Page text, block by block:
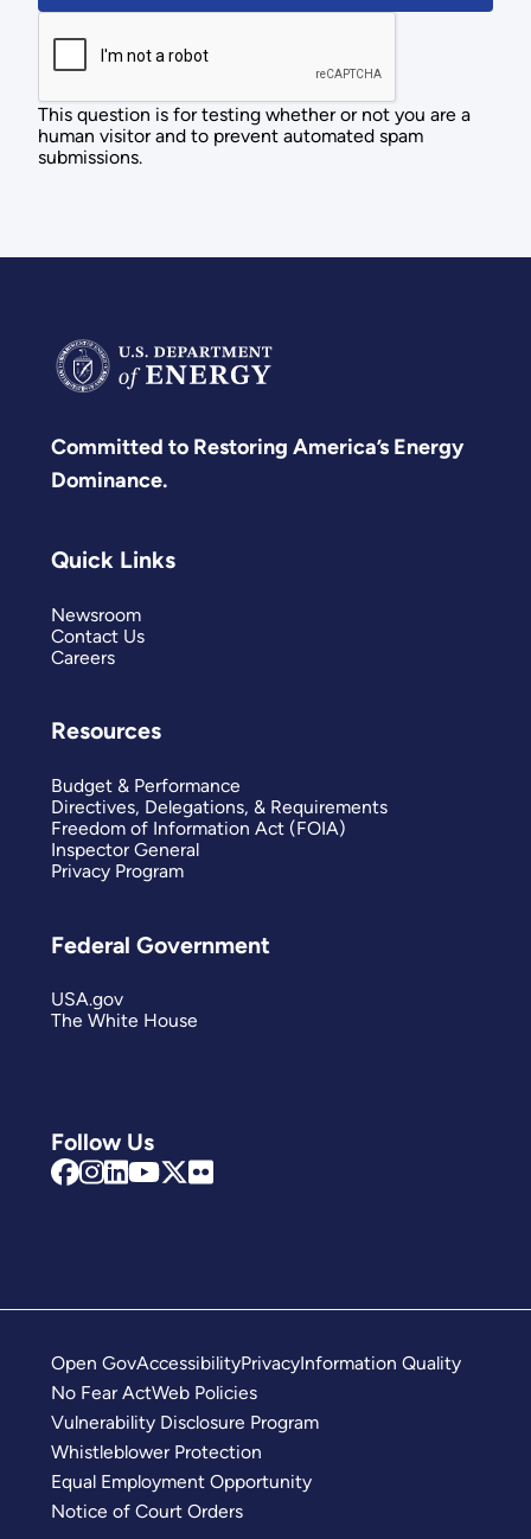
This question is for testing whether or not you are a
human visitor and to prevent automated spam
submissions.
Committed to Restoring America’s Energy
Dominance.
Follow Us
Quick Links
Newsroom
Contact Us
Careers
Resources
Budget & Performance
Directives, Delegations, & Requirements
Freedom of Information Act (FOIA)
Inspector General
Privacy Program
Federal Government
USA.gov
The White House
Open GovAccessibilityPrivacyInformation Quality
No Fear ActWeb Policies
Vulnerability Disclosure Program
Whistleblower Protection
Equal Employment Opportunity
Notice of Court Orders